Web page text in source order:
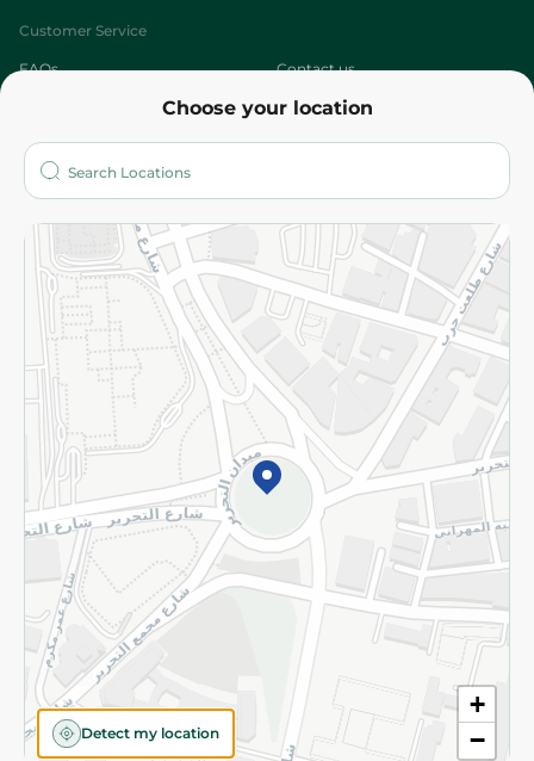
Choose your location
+
−
Detect my location
Customer Service
FAQs Contact us
Who are we?
More
Returns and Refund Terms and Conditions
Privacy Policy
Subscribe to our NewsLetter
©2026 - Spinneys | All Rights Reserved